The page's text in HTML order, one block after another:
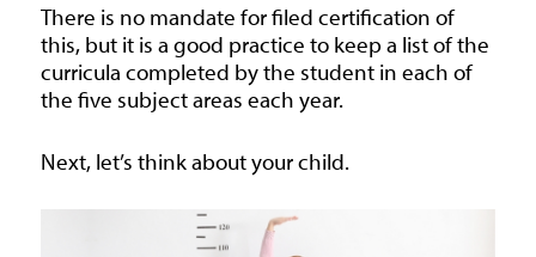
There is no mandate for filed certification of
this, but it is a good practice to keep a list of the
curricula completed by the student in each of
the five subject areas each year.
Next, let’s think about your child.